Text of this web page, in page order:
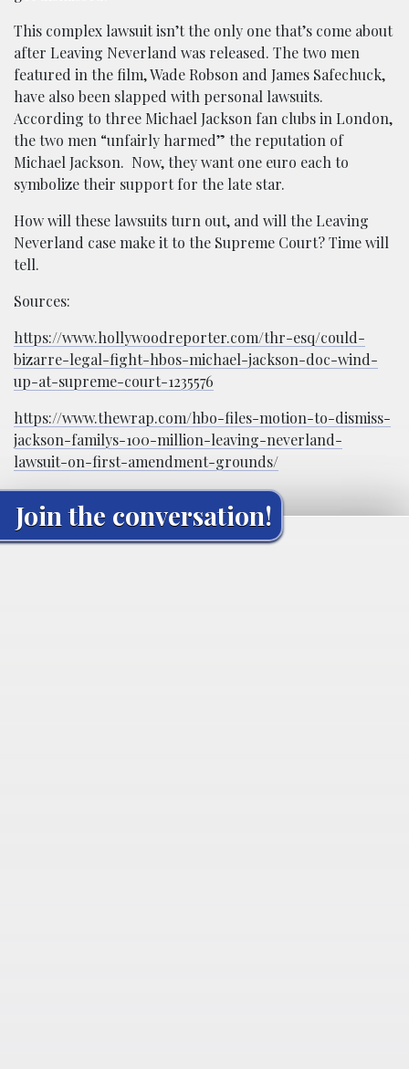
This complex lawsuit isn’t the only one that’s come about
after Leaving Neverland was released. The two men
featured in the film, Wade Robson and James Safechuck,
have also been slapped with personal lawsuits.
According to three Michael Jackson fan clubs in London,
the two men “unfairly harmed” the reputation of
Michael Jackson. Now, they want one euro each to
symbolize their support for the late star.
How will these lawsuits turn out, and will the Leaving
Neverland case make it to the Supreme Court? Time will
tell.
Sources:
https://www.hollywoodreporter.com/thr-esq/could-
bizarre-legal-fight-hbos-michael-jackson-doc-wind-
up-at-supreme-court-1235576
https://www.thewrap.com/hbo-files-motion-to-dismiss-
jackson-familys-100-million-leaving-neverland-
lawsuit-on-first-amendment-grounds/
Join the conversation!